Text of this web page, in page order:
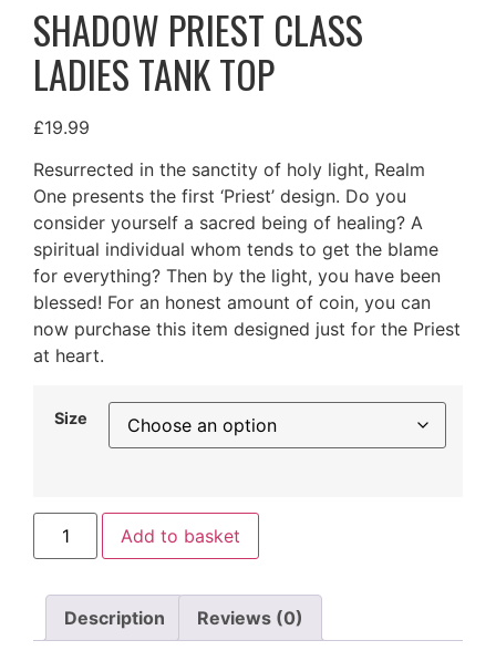
SHADOW PRIEST CLASS
LADIES TANK TOP
£19.99
Resurrected in the sanctity of holy light, Realm
One presents the first ‘Priest’ design. Do you
consider yourself a sacred being of healing? A
spiritual individual whom tends to get the blame
for everything? Then by the light, you have been
blessed! For an honest amount of coin, you can
now purchase this item designed just for the Priest
at heart.
Size
Add to basket
Description Reviews (0)